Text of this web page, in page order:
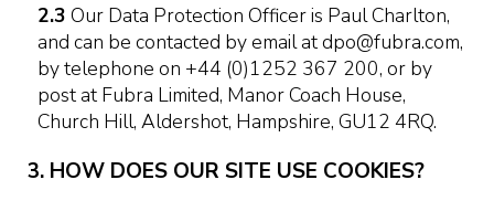
2.3 Our Data Protection Officer is Paul Charlton,
and can be contacted by email at dpo@fubra.com,
by telephone on +44 (0)1252 367 200, or by
post at Fubra Limited, Manor Coach House,
Church Hill, Aldershot, Hampshire, GU12 4RQ.
3. HOW DOES OUR SITE USE COOKIES?